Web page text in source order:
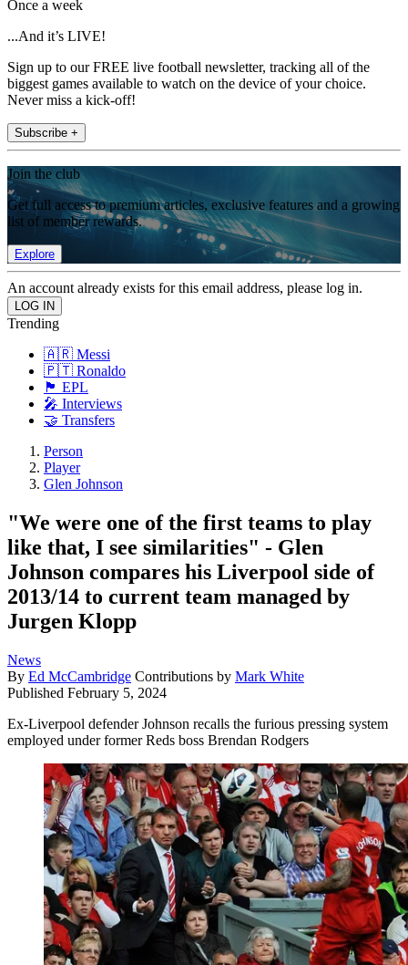
Once a week
...And it’s LIVE!
Sign up to our FREE live football newsletter, tracking all of the
biggest games available to watch on the device of your choice.
Never miss a kick-off!
Subscribe +
Join the club
Get full access to premium articles, exclusive features and a growing
list of member rewards.
Explore
An account already exists for this email address, please log in.
Trending
🇦🇷 Messi
🇵🇹 Ronaldo
🏴󠁧󠁢󠁥󠁮󠁧󠁿 EPL
🎤 Interviews
🤝 Transfers
Person
Player
Glen Johnson
"We were one of the first teams to play
like that, I see similarities" ­- Glen
Johnson compares his Liverpool side of
2013/14 to current team managed by
Jurgen Klopp
News
By Ed McCambridge Contributions by Mark White
Published February 5, 2024
Ex-Liverpool defender Johnson recalls the furious pressing system
employed under former Reds boss Brendan Rodgers